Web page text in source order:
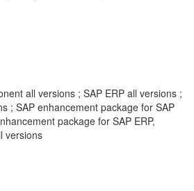
all versions ; SAP ERP all versions ;
; SAP enhancement package for SAP
package for SAP ERP,
versions